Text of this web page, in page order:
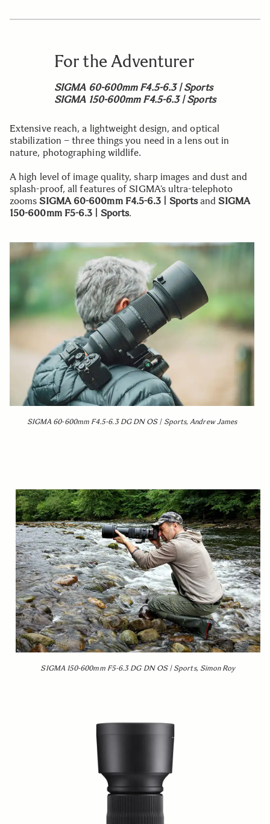
For the Adventurer
SIGMA 60-600mm F4.5-6.3 | Sports
SIGMA 150-600mm F4.5-6.3 | Sports
Extensive reach, a lightweight design, and optical
stabilization – three things you need in a lens out in
nature, photographing wildlife.
A high level of image quality, sharp images and dust and
splash-proof, all features of SIGMA’s ultra-telephoto
zooms SIGMA 60-600mm F4.5-6.3 | Sportsand SIGMA
150-600mm F5-6.3 | Sports.
SIGMA 60-600mm F4.5-6.3 DG DN OS | Sports, Andrew James
SIGMA 150-600mm F5-6.3 DG DN OS | Sports, Simon Roy